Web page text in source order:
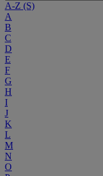
A-Z (S)
A
B
C
D
E
F
G
H
I
J
K
L
M
N
O